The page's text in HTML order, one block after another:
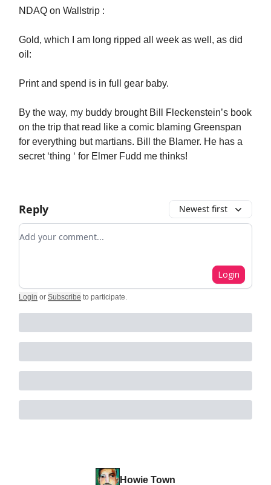
NDAQ on Wallstrip :
Gold, which I am long ripped all week as well, as did
oil:
Print and spend is in full gear baby.
By the way, my buddy brought Bill Fleckenstein’s book
on the trip that read like a comic blaming Greenspan
for everything but martians. Bill the Blamer. He has a
secret ‘thing ‘ for Elmer Fudd me thinks!
Reply Newest first
Add your comment
Login
Login or Subscribe to participate.
Howie Town